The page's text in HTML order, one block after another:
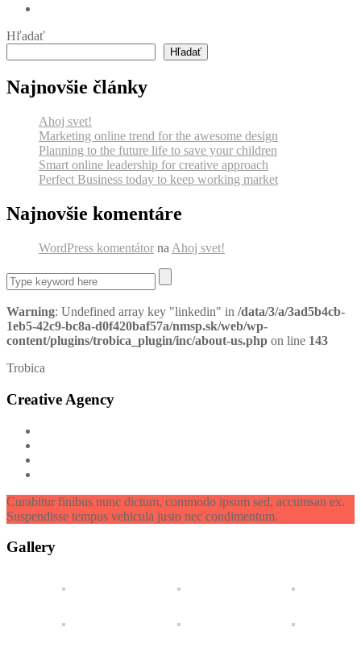
Hľadať
Hľadať
Najnovšie články
Ahoj svet!
Marketing online trend for the awesome design
Planning to the future life to save your children
Smart online leadership for creative approach
Perfect Business today to keep working market
Najnovšie komentáre
WordPress komentátor na Ahoj svet!
Warning: Undefined array key "linkedin" in /data/3/a/3ad5b4cb-
1eb5-42c9-bc8a-d0f420baf57a/nmsp.sk/web/wp-
content/plugins/trobica_plugin/inc/about-us.php on line 143
Trobica
Creative Agency
Curabitur finibus nunc dictum, commodo ipsum sed, accumsan ex.
Suspendisse tempus vehicula justo nec condimentum.
Gallery